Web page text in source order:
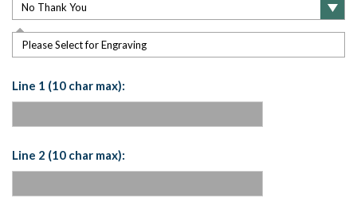
Please Select for Engraving
Line 1 (10 char max):
Line 2 (10 char max):